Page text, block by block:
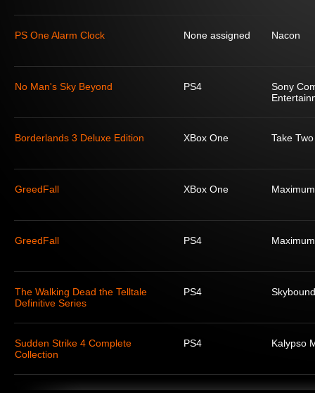
PS One Alarm Clock None assigned Nacon
No Man's Sky Beyond PS4
Sony
Borderlands 3 Deluxe Edition XBox One Take
GreedFall XBox One
GreedFall PS4
The Walking Dead the Telltale
Definitive Series
PS4
Sudden Strike 4 Complete
Collection
PS4 Kalypso